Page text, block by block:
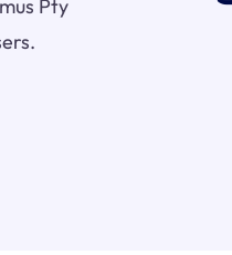
Pty